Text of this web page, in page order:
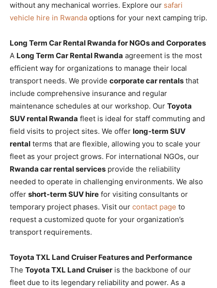
without any mechanical worries. Explore our safari
vehicle hire in Rwanda options for your next camping trip.
Long Term Car Rental Rwanda for NGOs and Corporates
A Long Term Car Rental Rwanda agreement is the most
efficient way for organizations to manage their local
transport needs. We provide corporate car rentals that
include comprehensive insurance and regular
maintenance schedules at our workshop. Our Toyota
SUV rental Rwanda fleet is ideal for staff commuting and
field visits to project sites. We offer long-term SUV
rental terms that are flexible, allowing you to scale your
fleet as your project grows. For international NGOs, our
Rwanda car rental services provide the reliability
needed to operate in challenging environments. We also
offer short-term SUV hire for visiting consultants or
temporary project phases. Visit our contact page to
request a customized quote for your organization’s
transport requirements.
Toyota TXL Land Cruiser Features and Performance
The Toyota TXL Land Cruiser is the backbone of our
fleet due to its legendary reliability and power. As a